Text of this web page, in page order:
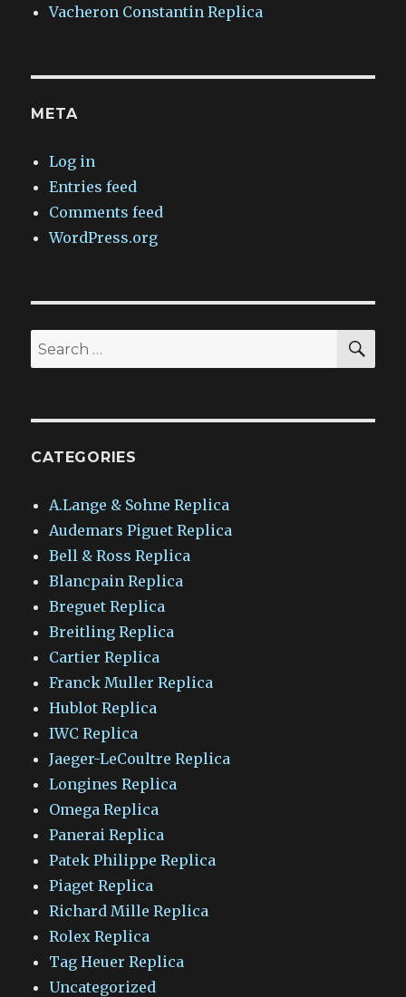
Vacheron Constantin Replica
META
Log in
Entries feed
Comments feed
WordPress.org
Search
for:
CATEGORIES
A.Lange & Sohne Replica
Audemars Piguet Replica
Bell & Ross Replica
Blancpain Replica
Breguet Replica
Breitling Replica
Cartier Replica
Franck Muller Replica
Hublot Replica
IWC Replica
Jaeger-LeCoultre Replica
Longines Replica
Omega Replica
Panerai Replica
Patek Philippe Replica
Piaget Replica
Richard Mille Replica
Rolex Replica
Tag Heuer Replica
Uncategorized